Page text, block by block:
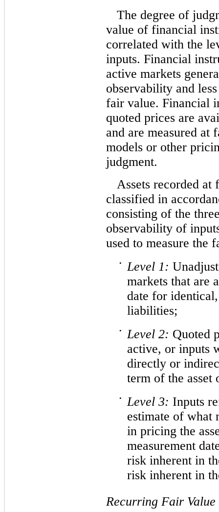
The degree of
value of financial
correlated with the
inputs. Financial
active markets
observability and
fair value. Financial
quoted prices are
and are measured at
models or other
judgment.
Assets recorded at
classified in
consisting of the
observability of
used to measure the
• Level 1:
markets that are
date for
liabilities;
• Level 2: Quoted
active, or inputs
directly or
term of the
• Level 3: Inputs
estimate of what
in pricing the
measurement
risk inherent in
risk inherent in
Recurring Fair Value